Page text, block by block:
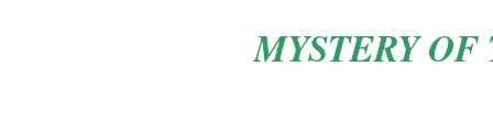
MYSTERY OF